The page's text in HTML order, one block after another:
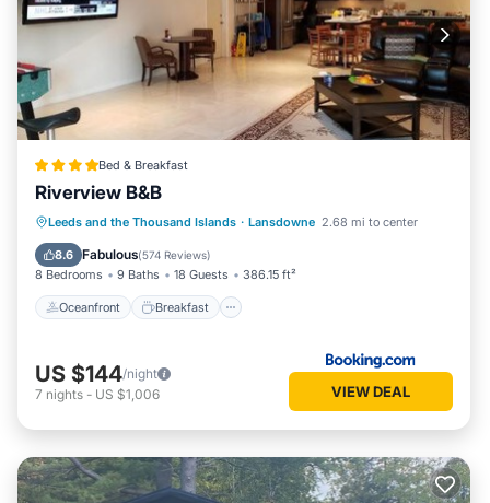
Bed & Breakfast
Riverview B&B
Leeds and the Thousand Islands · Lansdowne 2.68 mi to center
8.6 Fabulous(574 Reviews)
8 Bedrooms 9 Baths 18 Guests 386.15 ft²
Oceanfront Breakfast
Oceanfront Breakfast
Parking
Ocean View
US $144/night
7 nights - US $1,006 VIEW DEAL